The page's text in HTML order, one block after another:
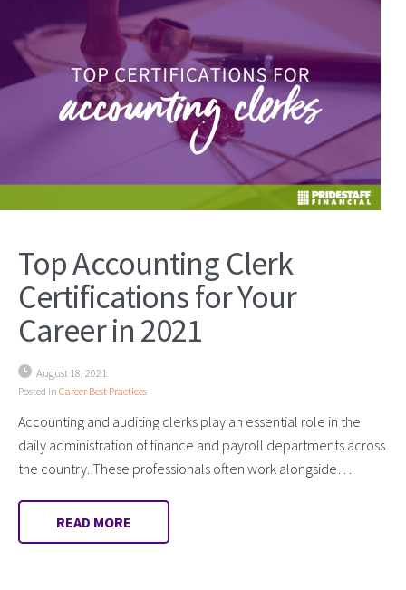
Top Accounting Clerk
Certifications for Your
Career in 2021
August 18, 2021
Posted in Career Best Practices
Accounting and auditing clerks play an essential role in the
daily administration of finance and payroll departments across
the country. These professionals often work alongside…
READ MORE